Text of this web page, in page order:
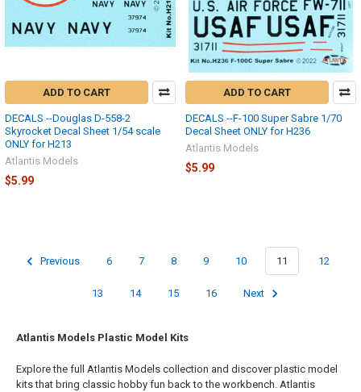
ADD TO CART
DECALS --Douglas D-558-2
Skyrocket Decal Sheet 1/54 scale
ONLY for H213
Atlantis Models
$5.99
ADD TO CART
DECALS --F-100 Super Sabre 1/70
Decal Sheet ONLY for H236
Atlantis Models
$5.99
Previous 6 7 8 9 10 11 12
13 14 15 16 Next
Atlantis Models Plastic Model Kits
Explore the full Atlantis Models collection and discover plastic model
kits that bring classic hobby fun back to the workbench. Atlantis